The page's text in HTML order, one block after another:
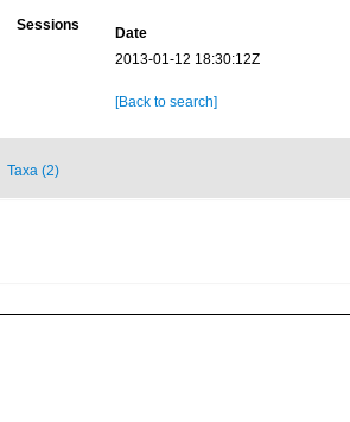
Sessions
Date
2013-01-12 18:30:12Z
[Back to search]
Taxa (2)